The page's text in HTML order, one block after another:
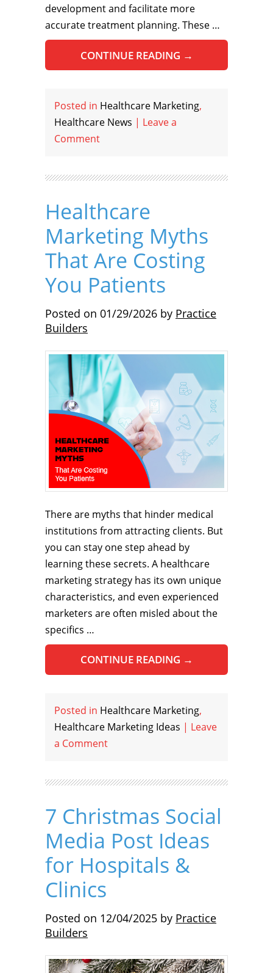
development and facilitate more
accurate treatment planning. These …
CONTINUE READING →
Posted in Healthcare Marketing,
Healthcare News | Leave a
Comment
Healthcare
Marketing Myths
That Are Costing
You Patients
Posted on 01/29/2026 by Practice
Builders
There are myths that hinder medical
institutions from attracting clients. But
you can stay one step ahead by
learning these secrets. A healthcare
marketing strategy has its own unique
characteristics, and even experienced
marketers are often misled about the
specifics …
CONTINUE READING →
Posted in Healthcare Marketing,
Healthcare Marketing Ideas | Leave
a Comment
7 Christmas Social
Media Post Ideas
for Hospitals &
Clinics
Posted on 12/04/2025 by Practice
Builders